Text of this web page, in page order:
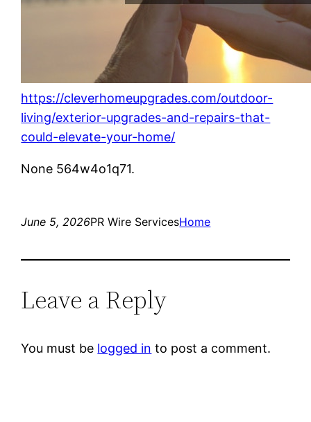
https://cleverhomeupgrades.com/outdoor-
living/exterior-upgrades-and-repairs-that-
could-elevate-your-home/
None 564w4o1q71.
June 5, 2026PR Wire ServicesHome
Leave a Reply
You must be logged in to post a comment.